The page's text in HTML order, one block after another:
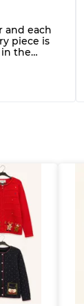
and each
piece is
in the